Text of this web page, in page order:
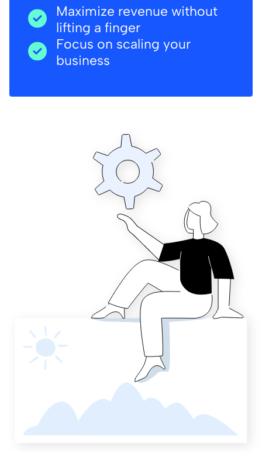
Maximize revenue without
lifting a finger
Focus on scaling your
business